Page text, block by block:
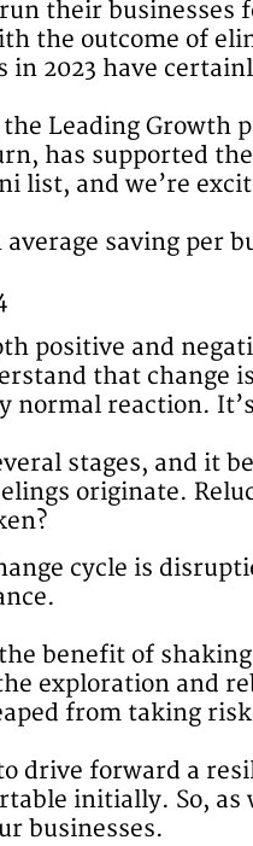
their
the outcome of
in 2023 have
Leading Growth
has supported
list, and we’re
average saving per
positive and
that
normal reaction.
stages, and it
originate.
cycle is
benefit of
exploration and
from taking
drive forward a
initially. So, as
businesses.